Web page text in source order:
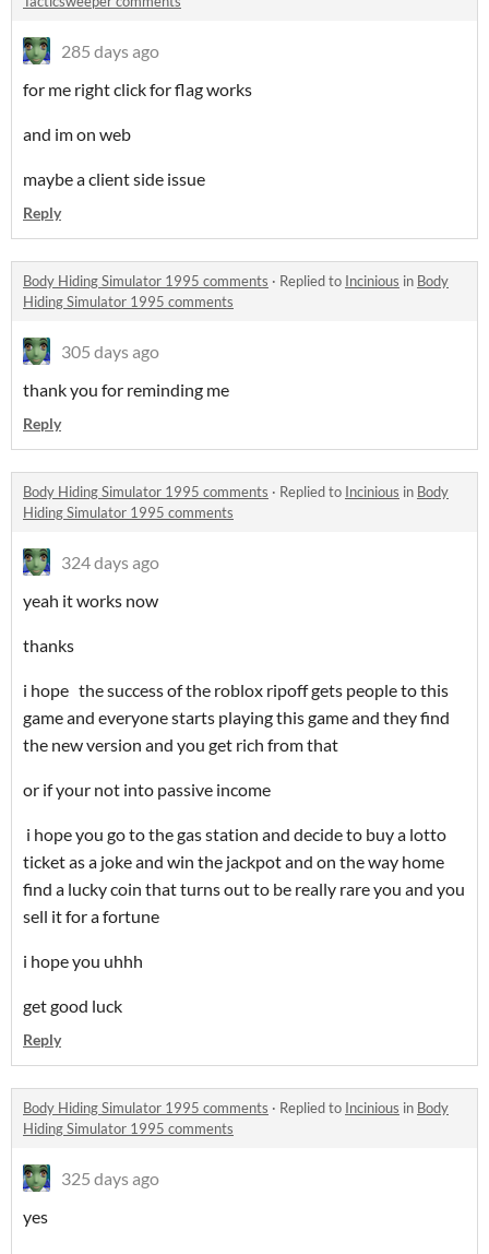
285 days ago
for me right click for flag works
and im on web
maybe a client side issue
Reply
Body Hiding Simulator 1995 comments · Replied to Incinious in Body
Hiding Simulator 1995 comments
305 days ago
thank you for reminding me
Reply
Body Hiding Simulator 1995 comments · Replied to Incinious in Body
Hiding Simulator 1995 comments
324 days ago
yeah it works now
thanks
i hope the success of the roblox ripoff gets people to this
game and everyone starts playing this game and they find
the new version and you get rich from that
or if your not into passive income
i hope you go to the gas station and decide to buy a lotto
ticket as a joke and win the jackpot and on the way home
find a lucky coin that turns out to be really rare you and you
sell it for a fortune
i hope you uhhh
get good luck
Reply
Body Hiding Simulator 1995 comments · Replied to Incinious in Body
Hiding Simulator 1995 comments
325 days ago
yes